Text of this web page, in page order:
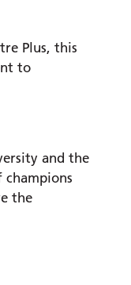
Plus, this
to
and the
champions
the